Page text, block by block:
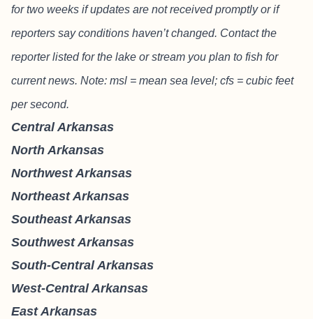
for two weeks if updates are not received promptly or if
reporters say conditions haven’t changed. Contact the
reporter listed for the lake or stream you plan to fish for
current news. Note: msl = mean sea level; cfs = cubic feet
per second.
Central Arkansas
North Arkansas
Northwest Arkansas
Northeast Arkansas
Southeast Arkansas
Southwest Arkansas
South-Central Arkansas
West-Central Arkansas
East Arkansas